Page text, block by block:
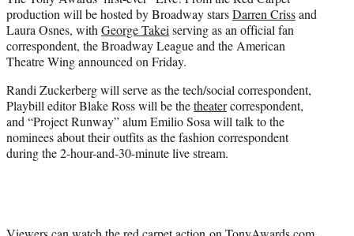
)
production will be hosted by Broadway starsDarren Crissand
Laura Osnes, withGeorge Takeiserving as an official fan
correspondent, the Broadway League and the American
Theatre Wing announced on Friday.
Randi Zuckerberg will serve as the tech/social correspondent,
Playbill editor Blake Ross will be thetheatercorrespondent,
and “Project Runway” alum Emilio Sosa will talk to the
nominees about their outfits as the fashion correspondent
during the 2-hour-and-30-minute live stream.